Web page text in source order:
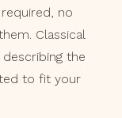
no
Classical
the
to fit your